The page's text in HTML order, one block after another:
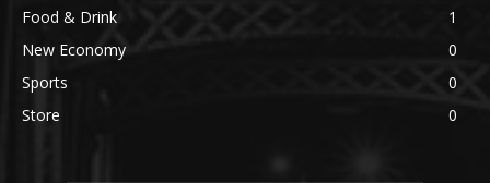
Food & Drink
1
New Economy
0
Sports
0
Store
0